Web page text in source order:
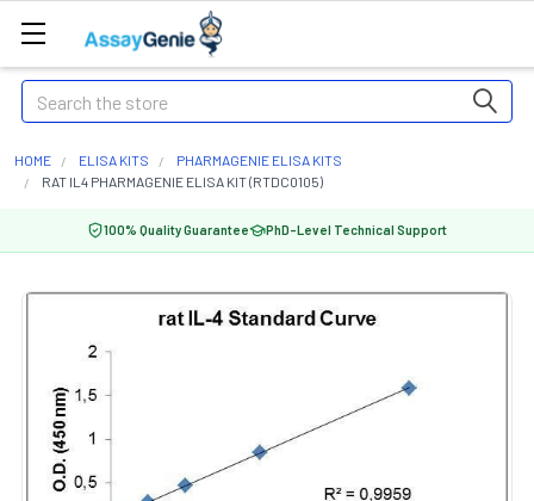
Search
HOME ELISA KITS
PHARMAGENIE ELISA KITS
RAT IL4 PHARMAGENIE ELISA KIT (RTDC0105)
100% Quality Guarantee PhD-Level Technical Support